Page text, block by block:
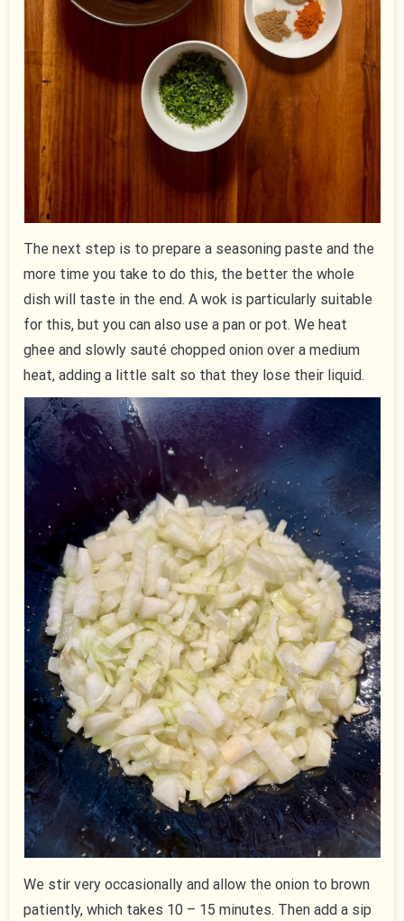
The next step is to prepare a seasoning paste and the
more time you take to do this, the better the whole
dish will taste in the end. A wok is particularly suitable
for this, but you can also use a pan or pot. We heat
ghee and slowly sauté chopped onion over a medium
heat, adding a little salt so that they lose their liquid.
We stir very occasionally and allow the onion to brown
patiently, which takes 10 – 15 minutes. Then add a sip